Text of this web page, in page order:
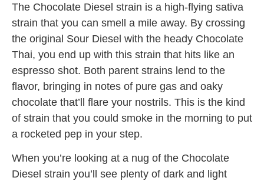
The Chocolate Diesel strain is a high-flying sativa
strain that you can smell a mile away. By crossing
the original Sour Diesel with the heady Chocolate
Thai, you end up with this strain that hits like an
espresso shot. Both parent strains lend to the
flavor, bringing in notes of pure gas and oaky
chocolate that’ll flare your nostrils. This is the kind
of strain that you could smoke in the morning to put
a rocketed pep in your step.
When you’re looking at a nug of the Chocolate
Diesel strain you’ll see plenty of dark and light